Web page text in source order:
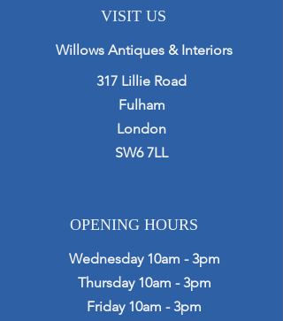
VISIT US
Willows Antiques & Interiors
317 Lillie Road
Fulham
London
SW6 7LL
OPENING HOURS
Wednesday 10am - 3pm
Thursday 10am - 3pm
Friday 10am - 3pm